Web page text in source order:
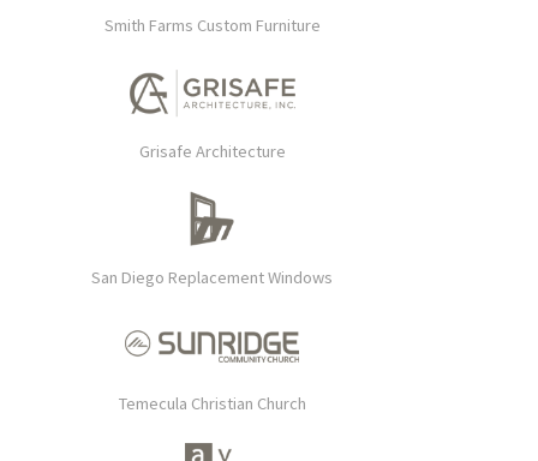
Smith Farms Custom Furniture
Grisafe Architecture
San Diego Replacement Windows
Temecula Christian Church